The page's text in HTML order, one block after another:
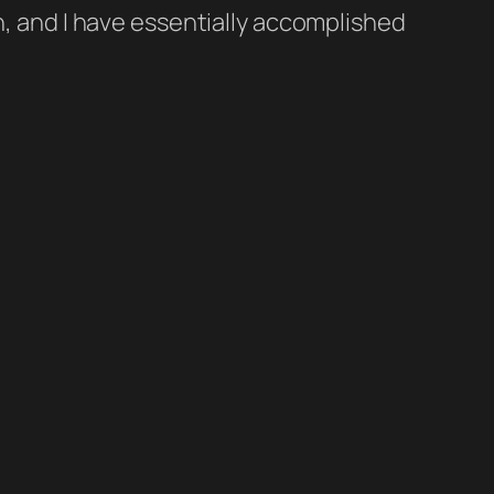
I have essentially accomplished